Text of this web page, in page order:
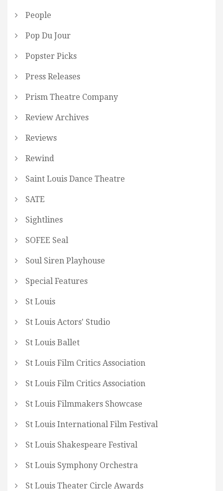
People
Pop Du Jour
Popster Picks
Press Releases
Prism Theatre Company
Review Archives
Reviews
Rewind
Saint Louis Dance Theatre
SATE
Sightlines
SOFEE Seal
Soul Siren Playhouse
Special Features
St Louis
St Louis Actors' Studio
St Louis Ballet
St Louis Film Critics Association
St Louis Film Critics Association
St Louis Filmmakers Showcase
St Louis International Film Festival
St Louis Shakespeare Festival
St Louis Symphony Orchestra
St Louis Theater Circle Awards